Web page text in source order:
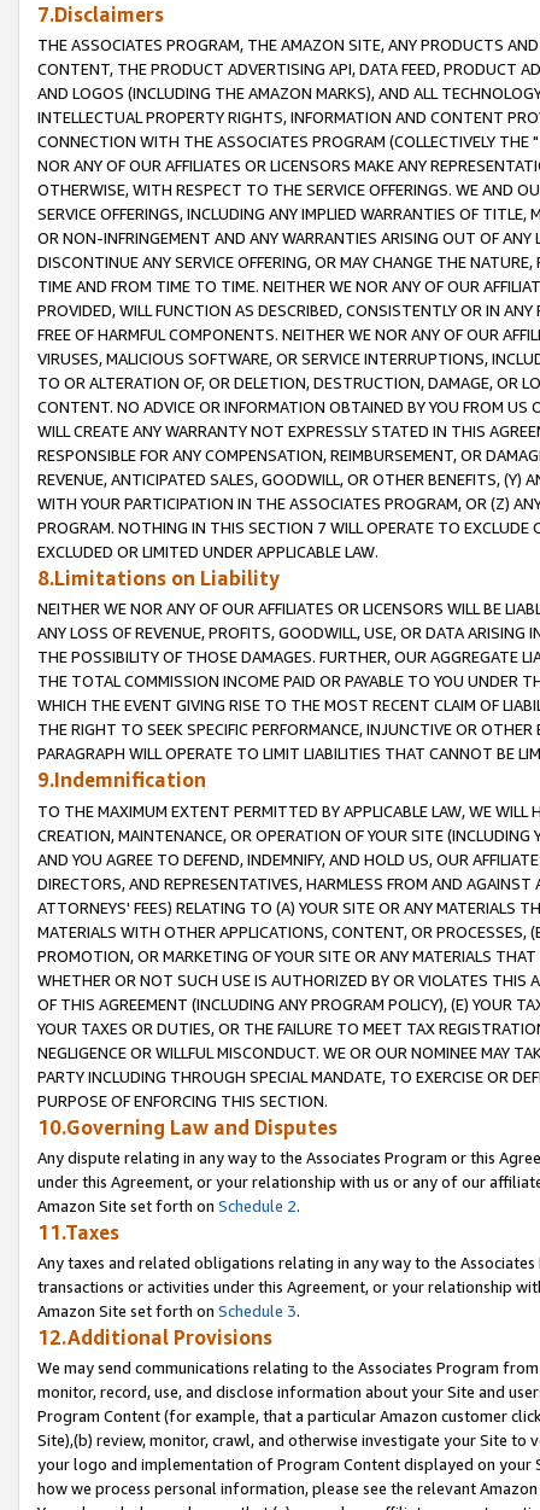
7.Disclaimers
THE ASSOCIATES PROGRAM, THE AMAZON SITE, ANY PRODUCTS
CONTENT, THE PRODUCT ADVERTISING API, DATA FEED, PRODUCT
AND LOGOS (INCLUDING THE AMAZON MARKS), AND ALL
INTELLECTUAL PROPERTY RIGHTS, INFORMATION AND CONTENT
CONNECTION WITH THE ASSOCIATES PROGRAM (COLLECTIVELY THE "
NOR ANY OF OUR AFFILIATES OR LICENSORS MAKE ANY
OTHERWISE, WITH RESPECT TO THE SERVICE OFFERINGS. WE AND
SERVICE OFFERINGS, INCLUDING ANY IMPLIED WARRANTIES OF
OR NON-INFRINGEMENT AND ANY WARRANTIES ARISING OUT OF ANY
DISCONTINUE ANY SERVICE OFFERING, OR MAY CHANGE THE
TIME AND FROM TIME TO TIME. NEITHER WE NOR ANY OF OUR
PROVIDED, WILL FUNCTION AS DESCRIBED, CONSISTENTLY OR IN
FREE OF HARMFUL COMPONENTS. NEITHER WE NOR ANY OF OUR
VIRUSES, MALICIOUS SOFTWARE, OR SERVICE INTERRUPTIONS,
TO OR ALTERATION OF, OR DELETION, DESTRUCTION, DAMAGE, OR
CONTENT. NO ADVICE OR INFORMATION OBTAINED BY YOU FROM
WILL CREATE ANY WARRANTY NOT EXPRESSLY STATED IN THIS
RESPONSIBLE FOR ANY COMPENSATION, REIMBURSEMENT, OR
REVENUE, ANTICIPATED SALES, GOODWILL, OR OTHER BENEFITS,
WITH YOUR PARTICIPATION IN THE ASSOCIATES PROGRAM, OR (Z)
PROGRAM. NOTHING IN THIS SECTION 7 WILL OPERATE TO
EXCLUDED OR LIMITED UNDER APPLICABLE LAW.
8.Limitations on Liability
NEITHER WE NOR ANY OF OUR AFFILIATES OR LICENSORS WILL BE
ANY LOSS OF REVENUE, PROFITS, GOODWILL, USE, OR DATA ARISING
THE POSSIBILITY OF THOSE DAMAGES. FURTHER, OUR AGGREGATE
THE TOTAL COMMISSION INCOME PAID OR PAYABLE TO YOU UNDER
WHICH THE EVENT GIVING RISE TO THE MOST RECENT CLAIM OF
THE RIGHT TO SEEK SPECIFIC PERFORMANCE, INJUNCTIVE OR
PARAGRAPH WILL OPERATE TO LIMIT LIABILITIES THAT CANNOT BE
9.Indemnification
TO THE MAXIMUM EXTENT PERMITTED BY APPLICABLE LAW, WE WILL
CREATION, MAINTENANCE, OR OPERATION OF YOUR SITE (INCLUDING
AND YOU AGREE TO DEFEND, INDEMNIFY, AND HOLD US, OUR
DIRECTORS, AND REPRESENTATIVES, HARMLESS FROM AND
ATTORNEYS' FEES) RELATING TO (A) YOUR SITE OR ANY MATERIALS
MATERIALS WITH OTHER APPLICATIONS, CONTENT, OR PROCESSES,
PROMOTION, OR MARKETING OF YOUR SITE OR ANY MATERIALS
WHETHER OR NOT SUCH USE IS AUTHORIZED BY OR VIOLATES THIS
OF THIS AGREEMENT (INCLUDING ANY PROGRAM POLICY), (E) YOUR
YOUR TAXES OR DUTIES, OR THE FAILURE TO MEET TAX
NEGLIGENCE OR WILLFUL MISCONDUCT. WE OR OUR NOMINEE MAY
PARTY INCLUDING THROUGH SPECIAL MANDATE, TO EXERCISE OR
PURPOSE OF ENFORCING THIS SECTION.
10.Governing Law and Disputes
Any dispute relating in any way to the Associates Program or this
under this Agreement, or your relationship with us or any of our
Amazon Site set forth on Schedule 2.
11.Taxes
Any taxes and related obligations relating in any way to the
transactions or activities under this Agreement, or your relationship
Amazon Site set forth on Schedule 3.
12.Additional Provisions
We may send communications relating to the Associates Program
monitor, record, use, and disclose information about your Site and
Program Content (for example, that a particular Amazon customer
Site),(b) review, monitor, crawl, and otherwise investigate your Site
your logo and implementation of Program Content displayed on
how we process personal information, please see the relevant